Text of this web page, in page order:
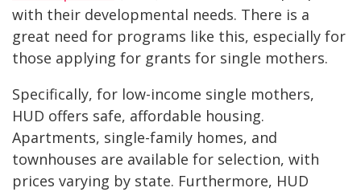
with their developmental needs. There is a
great need for programs like this, especially for
those applying for grants for single mothers.
Specifically, for low-income single mothers,
HUD offers safe, affordable housing.
Apartments, single-family homes, and
townhouses are available for selection, with
prices varying by state. Furthermore, HUD